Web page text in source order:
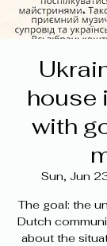
house
with
Sun, Jun
The goal: the
Dutch
about the